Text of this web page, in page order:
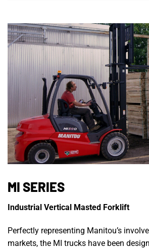
MI SERIES
Industrial Vertical Masted Forklift
Perfectly representing Manitou’s
markets, the MI trucks have been